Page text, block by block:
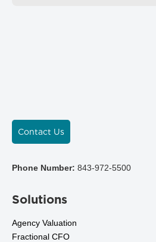
Contact Us
Phone Number: 843-972-5500
Solutions
Agency Valuation
Fractional CFO